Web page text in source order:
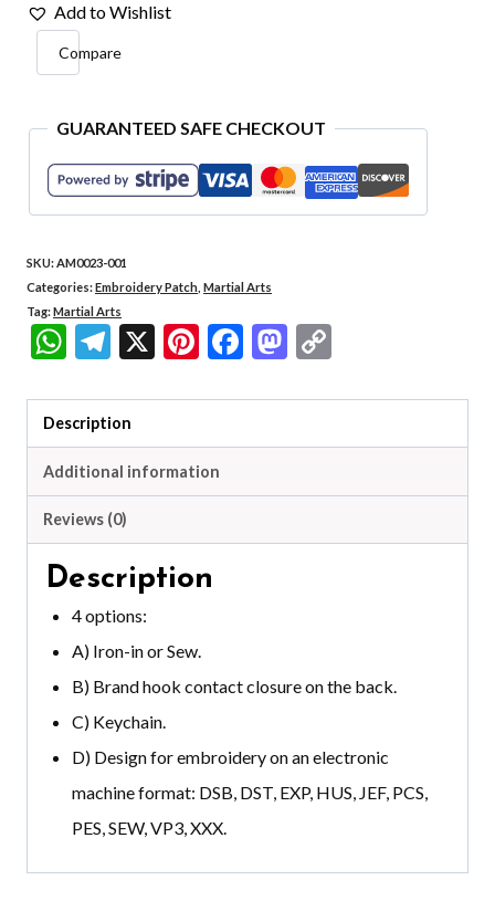
Yin
Yang
Patch
2.7"x2.7"
quantity
Add to Wishlist
Compare
GUARANTEED SAFE CHECKOUT
SKU:AM0023-001
Categories:Embroidery Patch Martial Arts
Tag:Martial Arts
WhatsApp
Telegram
X Pinterest
Facebook
Mastodon
Description
Additional information
Reviews (0)
Description
4 options:
A) Iron-in or Sew.
B) Brand hook contact closure on the back.
C) Keychain.
D) Design for embroidery on an electronic
machine format: DSB, DST, EXP, HUS, JEF, PCS,
PES, SEW, VP3, XXX.